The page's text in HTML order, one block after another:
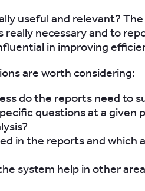
useful and relevant? The
necessary and to
in improving
are worth considering:
do the reports need to
questions at a given
in the reports and which
system help in other